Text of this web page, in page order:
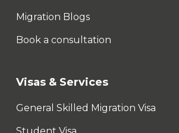
Migration Blogs
Book a consultation
Visas & Services
General Skilled Migration Visa